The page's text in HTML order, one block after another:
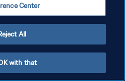
vorbehalten.
Center
All
with that